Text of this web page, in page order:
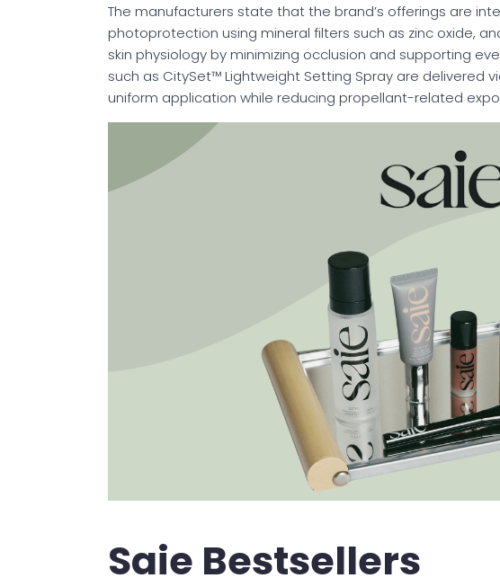
The manufacturers state that the brand’s offerings are
photoprotection using mineral filters such as zinc oxide,
skin physiology by minimizing occlusion and supporting
such as CitySet™ Lightweight Setting Spray are delivered
uniform application while reducing propellant-related
Saie Bestsellers